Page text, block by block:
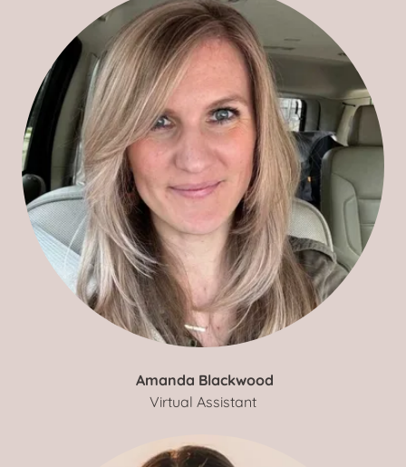
Amanda Blackwood
Virtual Assistant